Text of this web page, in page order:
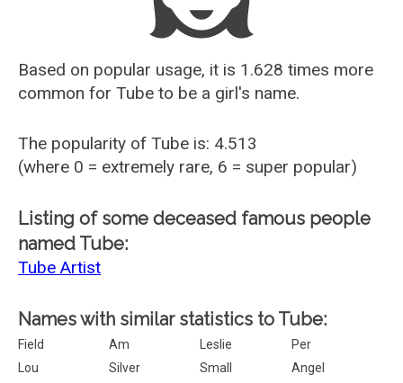
Recently Added Male Names
Recently Added Female Names
Based on popular usage, it is 1.628 times more
common for Tube to be a girl's name.
The popularity of Tube is: 4.513
(where 0 = extremely rare, 6 = super popular)
Listing of some deceased famous people
named Tube:
Tube Artist
Names with similar statistics to Tube:
Field Am Leslie
Per
Lou
Silver Small
Angel